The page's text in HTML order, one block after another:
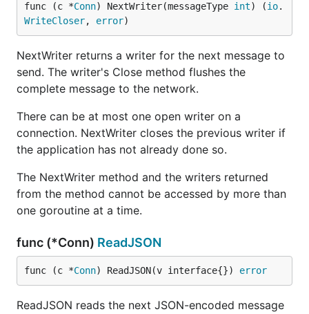
func (c *Conn) NextWriter(messageType int) (io.
WriteCloser, error)
NextWriter returns a writer for the next message to
send. The writer's Close method flushes the
complete message to the network.
There can be at most one open writer on a
connection. NextWriter closes the previous writer if
the application has not already done so.
The NextWriter method and the writers returned
from the method cannot be accessed by more than
one goroutine at a time.
func (*Conn) ReadJSON
func (c *Conn) ReadJSON(v interface{}) error
ReadJSON reads the next JSON-encoded message